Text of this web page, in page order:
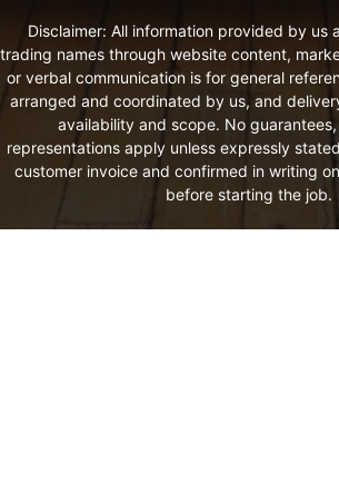
Disclaimer: All information provided by us
trading names through website content,
or verbal communication is for general
arranged and coordinated by us, and
availability and scope. No
representations apply unless expressly
customer invoice and confirmed in writing
before starting the job.